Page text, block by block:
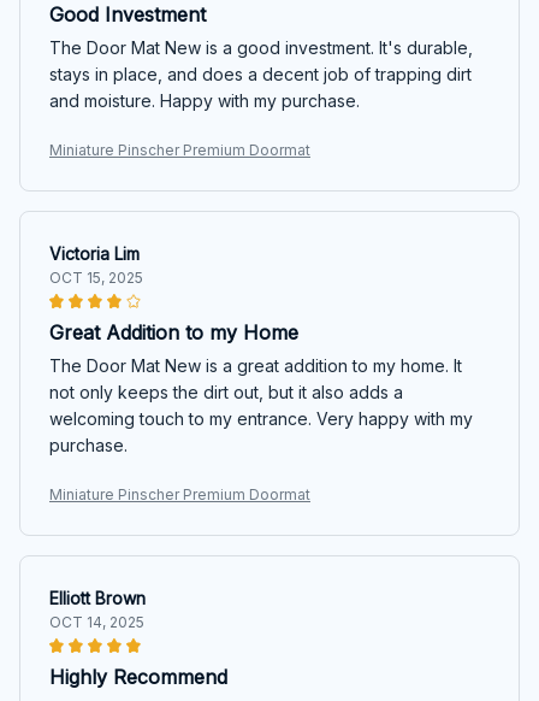
Good Investment
The Door Mat New is a good investment. It's durable,
stays in place, and does a decent job of trapping dirt
and moisture. Happy with my purchase.
Miniature Pinscher Premium Doormat
Victoria Lim
OCT 15, 2025
Great Addition to my Home
The Door Mat New is a great addition to my home. It
not only keeps the dirt out, but it also adds a
welcoming touch to my entrance. Very happy with my
purchase.
Miniature Pinscher Premium Doormat
Elliott Brown
OCT 14, 2025
Highly Recommend